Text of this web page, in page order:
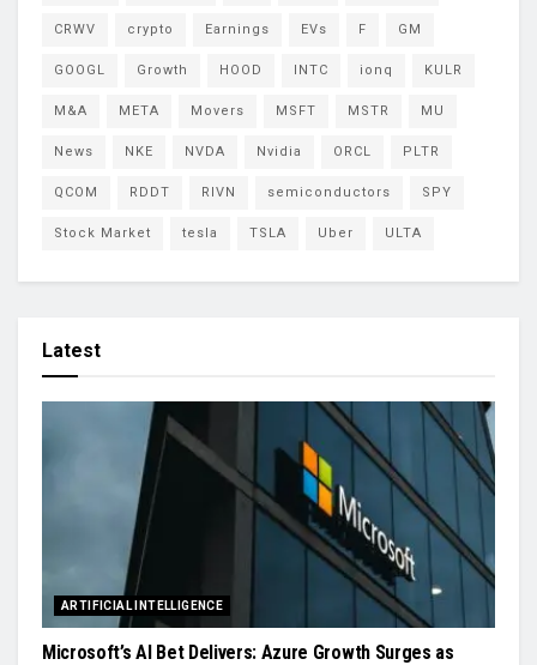
CRWV crypto Earnings EVs F GM
GOOGL Growth HOOD INTC ionq KULR
M&A META Movers MSFT MSTR MU
News NKE NVDA Nvidia ORCL PLTR
QCOM RDDT RIVN semiconductors SPY
Stock Market tesla TSLA Uber ULTA
Latest
ARTIFICIAL INTELLIGENCE
Microsoft’s AI Bet Delivers: Azure Growth Surges as